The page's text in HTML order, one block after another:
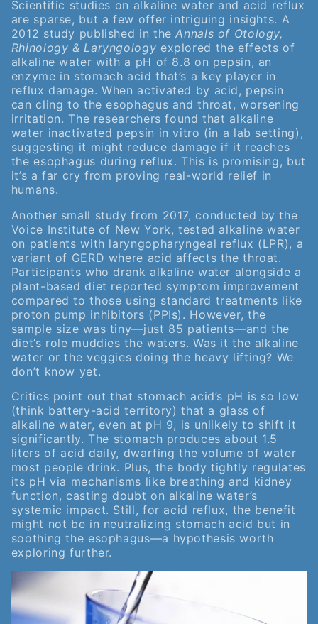
Scientific studies on alkaline water and acid reflux
are sparse, but a few offer intriguing insights. A
2012 study published in theAnnals of Otology,
Rhinology & Laryngology explored the effects of
alkaline water with a pH of 8.8 on pepsin, an
enzyme in stomach acid that’s a key player in
reflux damage. When activated by acid, pepsin
can cling to the esophagus and throat, worsening
irritation. The researchers found that alkaline
water inactivated pepsin in vitro (in a lab setting),
suggesting it might reduce damage if it reaches
the esophagus during reflux. This is promising, but
it’s a far cry from proving real-world relief in
humans.
Another small study from 2017, conducted by the
Voice Institute of New York, tested alkaline water
on patients with laryngopharyngeal reflux (LPR), a
variant of GERD where acid affects the throat.
Participants who drank alkaline water alongside a
plant-based diet reported symptom improvement
compared to those using standard treatments like
proton pump inhibitors (PPIs). However, the
sample size was tiny—just 85 patients—and the
diet’s role muddies the waters. Was it the alkaline
water or the veggies doing the heavy lifting? We
don’t know yet.
Critics point out that stomach acid’s pH is so low
(think battery-acid territory) that a glass of
alkaline water, even at pH 9, is unlikely to shift it
significantly. The stomach produces about 1.5
liters of acid daily, dwarfing the volume of water
most people drink. Plus, the body tightly regulates
its pH via mechanisms like breathing and kidney
function, casting doubt on alkaline water’s
systemic impact. Still, for acid reflux, the benefit
might not be in neutralizing stomach acid but in
soothing the esophagus—a hypothesis worth
exploring further.